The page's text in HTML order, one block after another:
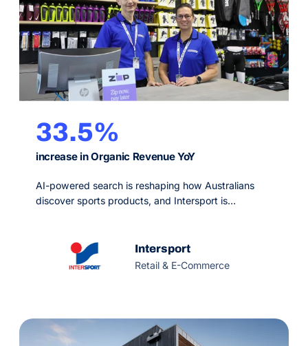
33.5%
increase in Organic Revenue YoY
AI-powered search is reshaping how Australians
discover sports products, and Intersport is
Australia’s leading sports retailers, it combines a
nationwide store network with a growing digital
Intersport
Retail & E-Commerce